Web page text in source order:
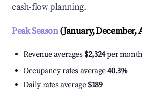
cash-flow planning.
Peak Season(January, December,
Revenue averages $2,324per month
Occupancy rates average40.3%
Daily rates average $189